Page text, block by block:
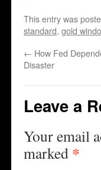
This entry was
standard, gold
← How Fed
Disaster
Leave a
Your email
marked *